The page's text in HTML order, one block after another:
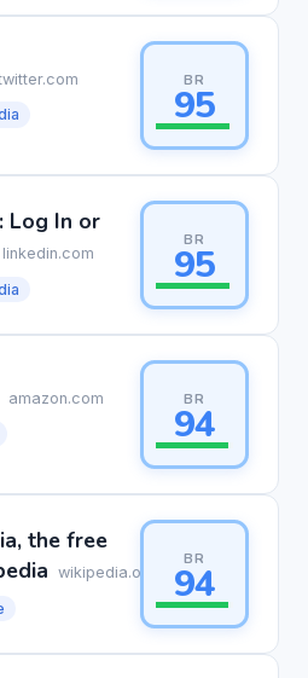
BR
95
Log In or
linkedin.com
BR
95
amazon.com
BR
94
the free
wikipedia.org
BR
94